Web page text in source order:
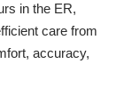
in the ER,
care from
accuracy,